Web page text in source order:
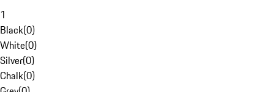
1
Black(0)
White(0)
Silver(0)
Chalk(0)